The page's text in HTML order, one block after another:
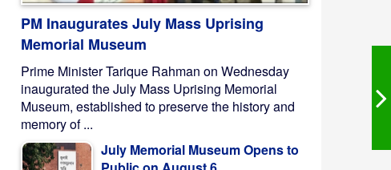
PM Inaugurates July Mass Uprising
Memorial Museum
Prime Minister Tarique Rahman on Wednesday
inaugurated the July Mass Uprising Memorial
Museum, established to preserve the history and
memory of ...
July Memorial Museum Opens to